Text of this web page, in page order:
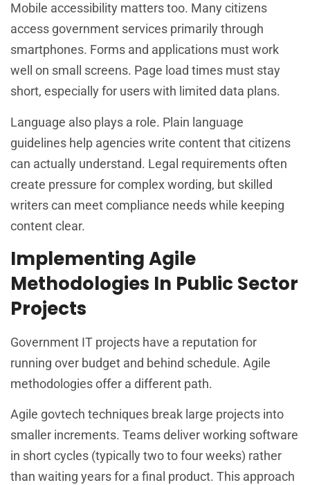
Mobile accessibility matters too. Many citizens
access government services primarily through
smartphones. Forms and applications must work
well on small screens. Page load times must stay
short, especially for users with limited data plans.
Language also plays a role. Plain language
guidelines help agencies write content that citizens
can actually understand. Legal requirements often
create pressure for complex wording, but skilled
writers can meet compliance needs while keeping
content clear.
Implementing Agile
Methodologies In Public Sector
Projects
Government IT projects have a reputation for
running over budget and behind schedule. Agile
methodologies offer a different path.
Agile govtech techniques break large projects into
smaller increments. Teams deliver working software
in short cycles (typically two to four weeks) rather
than waiting years for a final product. This approach